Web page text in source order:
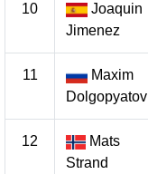
10
Joaquin
Jimenez
11
Maxim
Dolgopyatov
12
Mats
Strand